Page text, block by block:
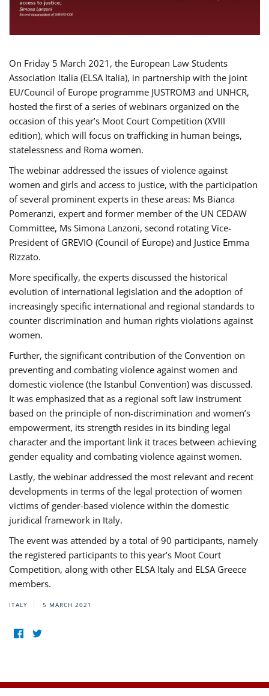
On Friday 5 March 2021, the European Law Students
Association Italia (ELSA Italia), in partnership with the joint
EU/Council of Europe programme JUSTROM3 and UNHCR,
hosted the first of a series of webinars organized on the
occasion of this year’s Moot Court Competition (XVIII
edition), which will focus on trafficking in human beings,
statelessness and Roma women.
The webinar addressed the issues of violence against
women and girls and access to justice, with the participation
of several prominent experts in these areas: Ms Bianca
Pomeranzi, expert and former member of the UN CEDAW
Committee, Ms Simona Lanzoni, second rotating Vice-
President of GREVIO (Council of Europe) and Justice Emma
Rizzato.
More specifically, the experts discussed the historical
evolution of international legislation and the adoption of
increasingly specific international and regional standards to
counter discrimination and human rights violations against
women.
Further, the significant contribution of the Convention on
preventing and combating violence against women and
domestic violence (the Istanbul Convention) was discussed.
It was emphasized that as a regional soft law instrument
based on the principle of non-discrimination and women’s
empowerment, its strength resides in its binding legal
character and the important link it traces between achieving
gender equality and combating violence against women.
Lastly, the webinar addressed the most relevant and recent
developments in terms of the legal protection of women
victims of gender-based violence within the domestic
juridical framework in Italy.
The event was attended by a total of 90 participants, namely
the registered participants to this year’s Moot Court
Competition, along with other ELSA Italy and ELSA Greece
members.
ITALY 5 MARCH 2021